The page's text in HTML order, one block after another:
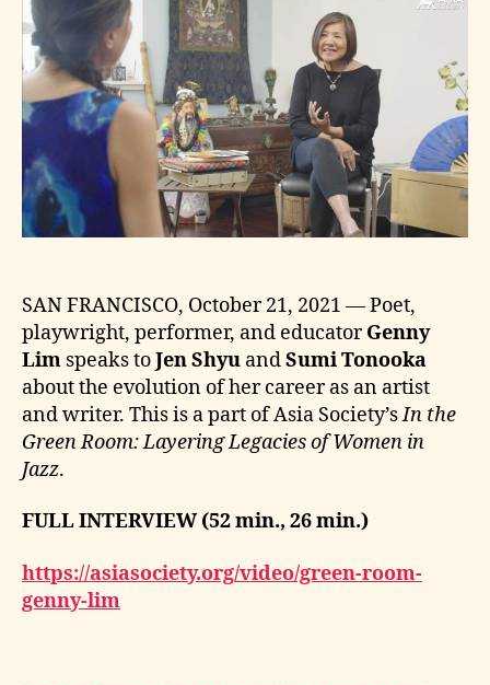
SAN FRANCISCO, October 21, 2021 — Poet,
playwright, performer, and educatorGenny
Lim speaks toJen Shyu andSumi Tonooka
about the evolution of her career as an artist
and writer. This is a part of Asia Society’sIn the
Green Room: Layering Legacies of Women in
Jazz.
FULL INTERVIEW (52 min., 26 min.)
https://asiasociety.org/video/green-room-
genny-lim